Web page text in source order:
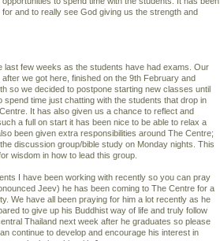
and to really see God giving us the strength and
last few weeks as the students have had exams. Our
we got here, finished on the 9th February and
so we decided to postpone starting new classes until
time just chatting with the students that drop in
It has also given us a chance to reflect and
a full on start it has been nice to be able to relax a
been given extra responsibilities around The Centre;
discussion group/bible study on Monday nights. This
wisdom in how to lead this group.
I have been working with recently so you can pray
Jeev) he has been coming to The Centre for a
We have all been praying for him a lot recently as he
to give up his Buddhist way of life and truly follow
Thailand next week after he graduates so please
continue to develop and encourage his interest in